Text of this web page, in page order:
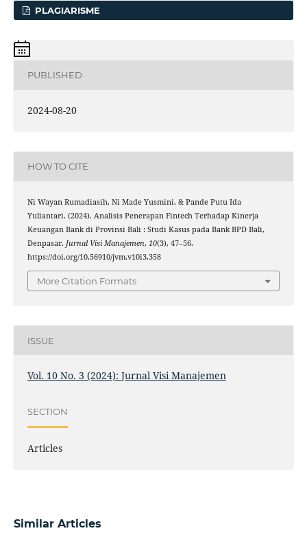
PLAGIARISME
PUBLISHED
2024-08-20
HOW TO CITE
Ni Wayan Rumadiasih, Ni Made Yusmini, & Pande Putu Ida
Yuliantari. (2024). Analisis Penerapan Fintech Terhadap Kinerja
Keuangan Bank di Provinsi Bali : Studi Kasus pada Bank BPD Bali,
Denpasar. Jurnal Visi Manajemen, 10(3), 47–56.
https://doi.org/10.56910/jvm.v10i3.358
More Citation Formats
ISSUE
Vol. 10 No. 3 (2024): Jurnal Visi Manajemen
SECTION
Articles
Similar Articles